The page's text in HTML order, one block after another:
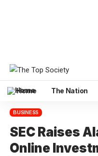
Home The Nation
BUSINESS
SEC Raises
Online